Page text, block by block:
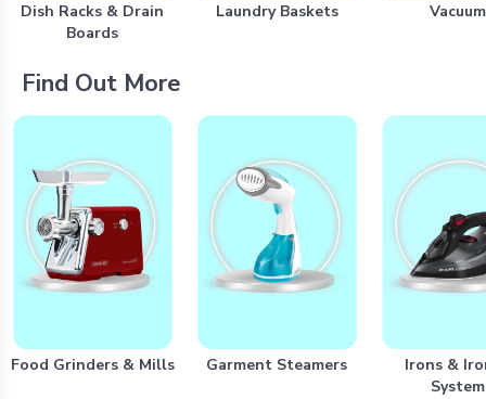
Dish Racks & Drain
Boards
Laundry Baskets
Find Out More
Food Grinders & Mills Garment Steamers
Irons &